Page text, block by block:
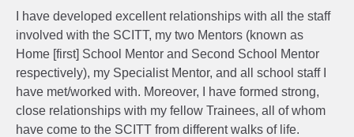
I have developed excellent relationships with all the staff
involved with the SCITT, my two Mentors (known as
Home [first] School Mentor and Second School Mentor
respectively), my Specialist Mentor, and all school staff I
have met/worked with. Moreover, I have formed strong,
close relationships with my fellow Trainees, all of whom
have come to the SCITT from different walks of life.